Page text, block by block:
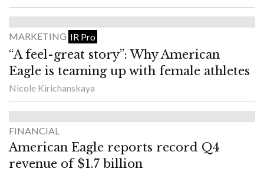
MARKETING IR Pro
“A feel-great story”: Why American
Eagle is teaming up with female athletes
Nicole Kirichanskaya
FINANCIAL
American Eagle reports record Q4
revenue of $1.7 billion